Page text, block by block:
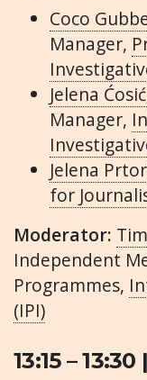
Coco
Manager,
Jelena
Manager,
Jelena
for
Moderator:
Independent
Programmes,
(IPI)
13:15 –